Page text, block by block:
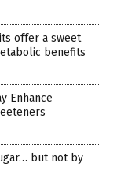
offer a sweet
benefits
Enhance
but not by